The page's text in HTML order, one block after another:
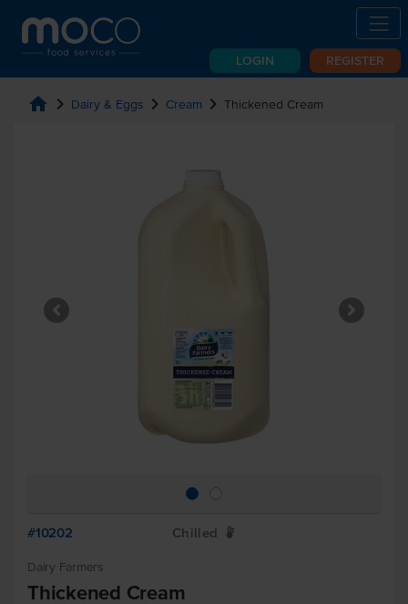
LOGIN REGISTER
home chevron_right Dairy & Eggs chevron_right Cream chevron_right Thickened Cream
#10202 Chilled W
Dairy Farmers
Thickened Cream